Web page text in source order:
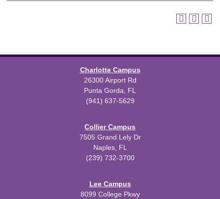
Charlotte Campus
26300 Airport Rd
Punta Gorda, FL
(941) 637-5629
Collier Campus
7505 Grand Lely Dr
Naples, FL
(239) 732-3700
Lee Campus
8099 College Pkwy